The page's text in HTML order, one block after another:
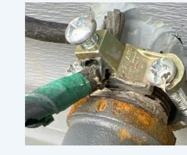
about
Bath
Overflow
Loose